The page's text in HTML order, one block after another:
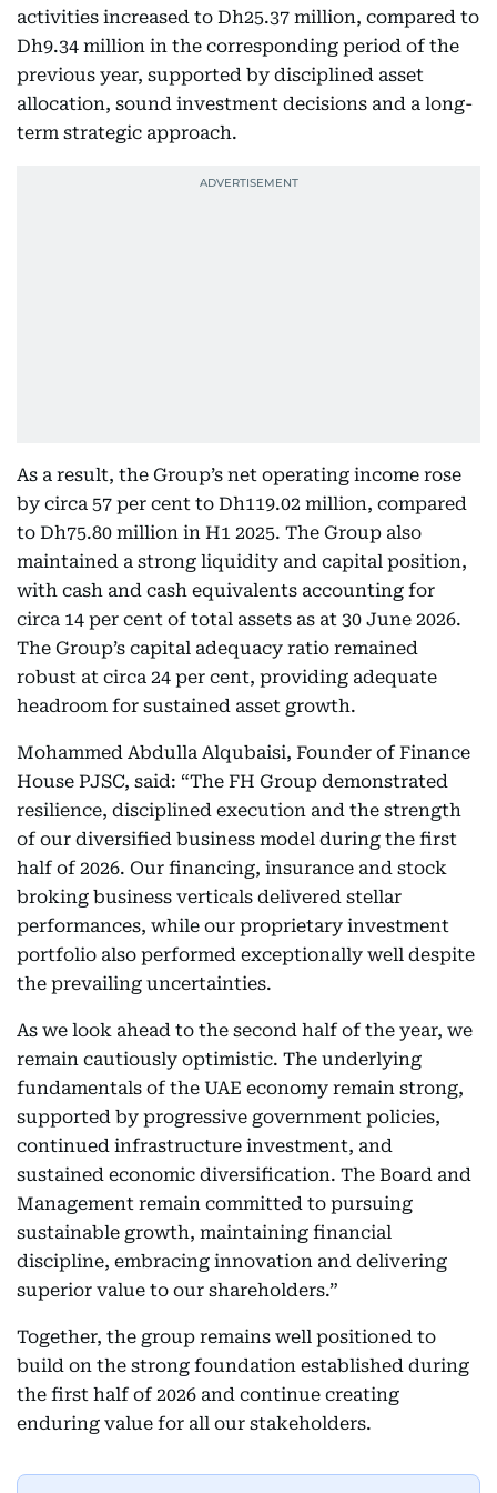
activities increased to Dh25.37 million, compared to
Dh9.34 million in the corresponding period of the
previous year, supported by disciplined asset
allocation, sound investment decisions and a long-
term strategic approach.
As a result, the Group’s net operating income rose
by circa 57 per cent to Dh119.02 million, compared
to Dh75.80 million in H1 2025. The Group also
maintained a strong liquidity and capital position,
with cash and cash equivalents accounting for
circa 14 per cent of total assets as at 30 June 2026.
The Group’s capital adequacy ratio remained
robust at circa 24 per cent, providing adequate
headroom for sustained asset growth.
Mohammed Abdulla Alqubaisi, Founder of Finance
House PJSC, said: “The FH Group demonstrated
resilience, disciplined execution and the strength
of our diversified business model during the first
half of 2026. Our financing, insurance and stock
broking business verticals delivered stellar
performances, while our proprietary investment
portfolio also performed exceptionally well despite
the prevailing uncertainties.
As we look ahead to the second half of the year, we
remain cautiously optimistic. The underlying
fundamentals of the UAE economy remain strong,
supported by progressive government policies,
continued infrastructure investment, and
sustained economic diversification. The Board and
Management remain committed to pursuing
sustainable growth, maintaining financial
discipline, embracing innovation and delivering
superior value to our shareholders.”
Together, the group remains well positioned to
build on the strong foundation established during
the first half of 2026 and continue creating
enduring value for all our stakeholders.